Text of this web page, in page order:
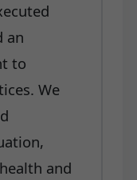
an
to
We
and